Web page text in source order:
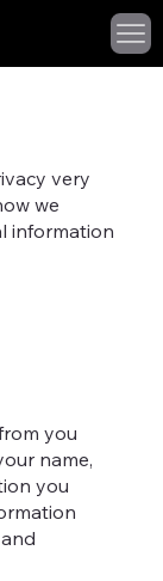
very
we
information
you
name,
you